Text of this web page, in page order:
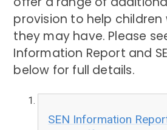
provision to help children
they may have. Please
Information Report and
below for full details.
SEN Information